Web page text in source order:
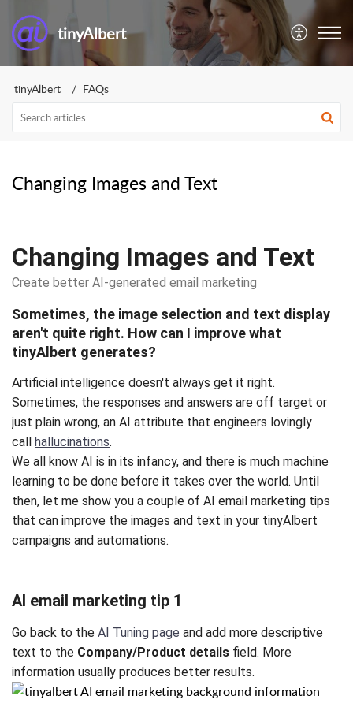
tinyAlbert
tinyAlbert FAQs
Changing Images and Text
Changing Images and Text
Create better AI-generated email marketing
Sometimes, the image selection and text display
aren't quite right. How can I improve what
tinyAlbert generates?
Artificial intelligence doesn't always get it right.
Sometimes, the responses and answers are off target or
just plain wrong, an AI attribute that engineers lovingly
call hallucinations.
We all know AI is in its infancy, and there is much machine
learning to be done before it takes over the world. Until
then, let me show you a couple of AI email marketing tips
that can improve the images and text in your tinyAlbert
campaigns and automations.
AI email marketing tip 1
Go back to the AI Tuning page and add more descriptive
text to the Company/Product details field. More
information usually produces better results.